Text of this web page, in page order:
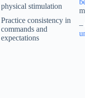
physical stimulation
Practice consistency in
commands and
expectations
–